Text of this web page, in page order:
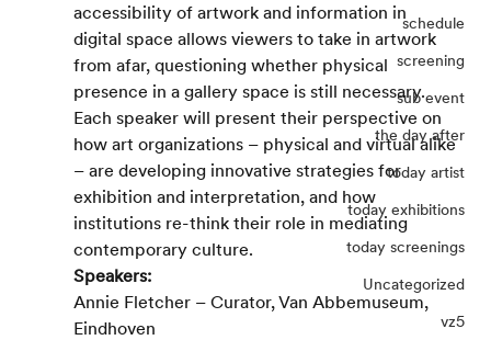
schedule
screening
sub event
the day after
today artist
today exhibitions
today screenings
Uncategorized
vz5
accessibility of artwork and information in
digital space allows viewers to take in artwork
from afar, questioning whether physical
presence in a gallery space is still necessary.
Each speaker will present their perspective on
how art organizations – physical and virtual alike
– are developing innovative strategies for
exhibition and interpretation, and how
institutions re-think their role in mediating
contemporary culture.
Speakers:
Annie Fletcher – Curator, Van Abbemuseum,
Eindhoven